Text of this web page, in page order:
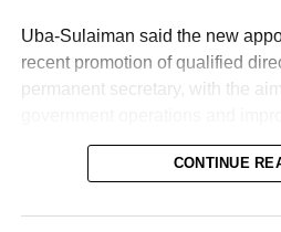
Uba-Sulaiman said the new
recent promotion of qualified
permanent secretary, with the
across state agencies.
deserving Directors to the
CONTINUE